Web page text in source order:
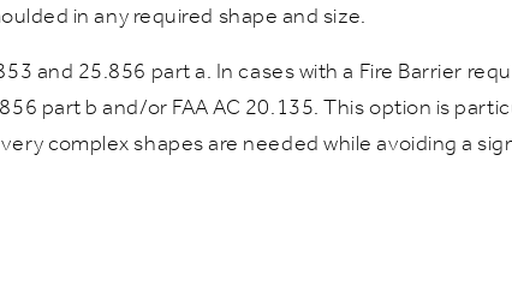
in any required shape and size.
and 25.856 part a. In cases with a Fire Barrier
part b and/or FAA AC 20.135. This option is
complex shapes are needed while avoiding a